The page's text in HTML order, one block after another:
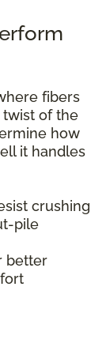
fibers
twist of the
how
it handles
crushing
pile
better